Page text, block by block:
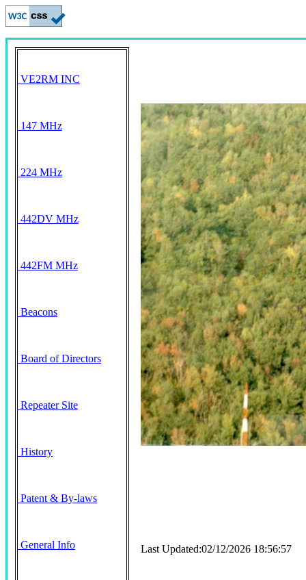
VE2RM INC
147 MHz
224 MHz
442DV MHz
442FM MHz
Beacons
Board of Directors
Repeater Site
History
Patent & By-laws
General Info Last Updated:02/12/2026 18:56:57